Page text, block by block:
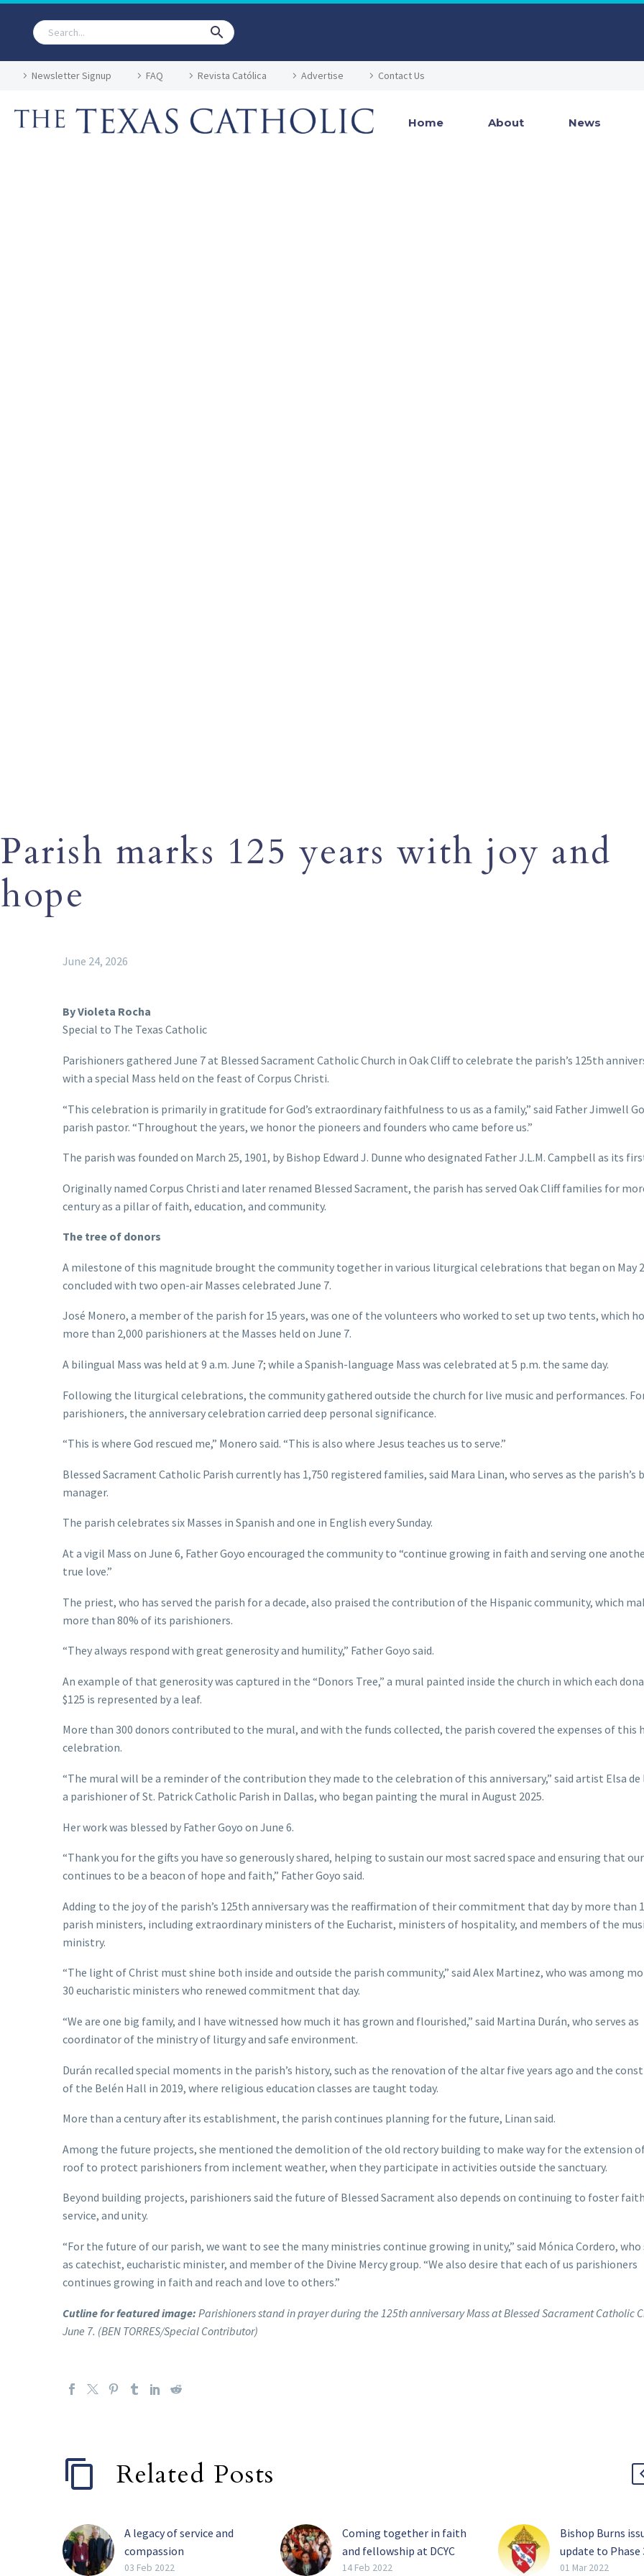
Newsletter Signup FAQ Revista Católica Advertise Contact Us
Home About News
Parish marks 125 years with joy and
hope
June 24, 2026
By Violeta Rocha
Special to The Texas Catholic
Parishioners gathered June 7 at Blessed Sacrament Catholic Church in Oak Cliff to celebrate the parish’s 125th
with a special Mass held on the feast of Corpus Christi.
“This celebration is primarily in gratitude for God’s extraordinary faithfulness to us as a family,” said Father Jimwell
parish pastor. “Throughout the years, we honor the pioneers and founders who came before us.”
The parish was founded on March 25, 1901, by Bishop Edward J. Dunne who designated Father J.L.M. Campbell as its
Originally named Corpus Christi and later renamed Blessed Sacrament, the parish has served Oak Cliff families for
century as a pillar of faith, education, and community.
The tree of donors
A milestone of this magnitude brought the community together in various liturgical celebrations that began on May
concluded with two open-air Masses celebrated June 7.
José Monero, a member of the parish for 15 years, was one of the volunteers who worked to set up two tents, which
more than 2,000 parishioners at the Masses held on June 7.
A bilingual Mass was held at 9 a.m. June 7; while a Spanish-language Mass was celebrated at 5 p.m. the same day.
Following the liturgical celebrations, the community gathered outside the church for live music and performances.
parishioners, the anniversary celebration carried deep personal significance.
“This is where God rescued me,” Monero said. “This is also where Jesus teaches us to serve.”
Blessed Sacrament Catholic Parish currently has 1,750 registered families, said Mara Linan, who serves as the parish’s
manager.
The parish celebrates six Masses in Spanish and one in English every Sunday.
At a vigil Mass on June 6, Father Goyo encouraged the community to “continue growing in faith and serving one
true love.”
The priest, who has served the parish for a decade, also praised the contribution of the Hispanic community, which
more than 80% of its parishioners.
“They always respond with great generosity and humility,” Father Goyo said.
An example of that generosity was captured in the “Donors Tree,” a mural painted inside the church in which each
$125 is represented by a leaf.
More than 300 donors contributed to the mural, and with the funds collected, the parish covered the expenses of this
celebration.
“The mural will be a reminder of the contribution they made to the celebration of this anniversary,” said artist Elsa de
a parishioner of St. Patrick Catholic Parish in Dallas, who began painting the mural in August 2025.
Her work was blessed by Father Goyo on June 6.
“Thank you for the gifts you have so generously shared, helping to sustain our most sacred space and ensuring that
continues to be a beacon of hope and faith,” Father Goyo said.
Adding to the joy of the parish’s 125th anniversary was the reaffirmation of their commitment that day by more than
parish ministers, including extraordinary ministers of the Eucharist, ministers of hospitality, and members of the
ministry.
“The light of Christ must shine both inside and outside the parish community,” said Alex Martinez, who was among
30 eucharistic ministers who renewed commitment that day.
“We are one big family, and I have witnessed how much it has grown and flourished,” said Martina Durán, who serves as
coordinator of the ministry of liturgy and safe environment.
Durán recalled special moments in the parish’s history, such as the renovation of the altar five years ago and the
of the Belén Hall in 2019, where religious education classes are taught today.
More than a century after its establishment, the parish continues planning for the future, Linan said.
Among the future projects, she mentioned the demolition of the old rectory building to make way for the extension
roof to protect parishioners from inclement weather, when they participate in activities outside the sanctuary.
Beyond building projects, parishioners said the future of Blessed Sacrament also depends on continuing to foster
service, and unity.
“For the future of our parish, we want to see the many ministries continue growing in unity,” said Mónica Cordero, who
as catechist, eucharistic minister, and member of the Divine Mercy group. “We also desire that each of us parishioners
continues growing in faith and reach and love to others.”
Cutline for featured image: Parishioners stand in prayer during the 125th anniversary Mass at Blessed Sacrament Catholic
June 7. (BEN TORRES/Special Contributor)
Related Posts
A legacy of service and
compassion
Perhaps the four most
03 Feb 2022
Coming together in faith
and fellowship at DCYC
When hundreds of young
14 Feb 2022
Bishop Burns
update to Phase
of the diocesan
01 Mar 2022